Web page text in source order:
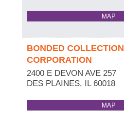
MAP
BONDED COLLECTION
CORPORATION
2400 E DEVON AVE 257
DES PLAINES, IL 60018
MAP